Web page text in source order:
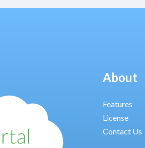
About
Features
License
Contact Us